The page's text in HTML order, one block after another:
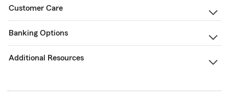
Customer Care
Banking Options
Additional Resources